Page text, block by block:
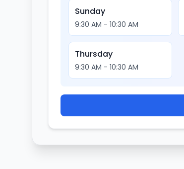
Sunday
9:30 AM - 10:30 AM
Thursday
9:30 AM - 10:30 AM